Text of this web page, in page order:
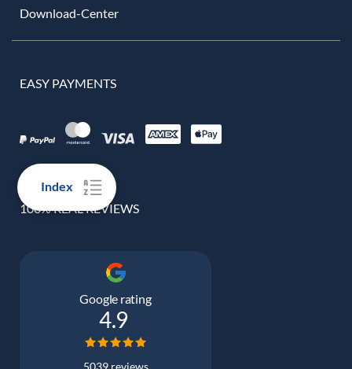
Index
Download-Center
EASY PAYMENTS
100% REAL REVIEWS
Google rating
4.9
5039 reviews